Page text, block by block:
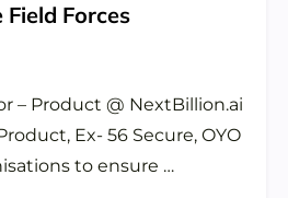
Field Forces
– Product @ NextBillion.ai
Ex- 56 Secure, OYO
to ensure …